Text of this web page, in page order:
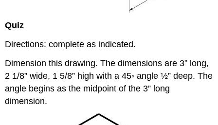
Quiz
Directions: complete as indicated.
Dimension this drawing. The dimensions are 3” long,
2 1/8” wide, 1 5/8” high with a 45◦ angle ½” deep. The
angle begins as the midpoint of the 3” long
dimension.